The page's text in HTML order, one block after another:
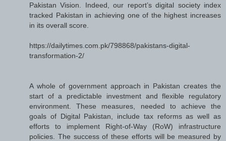
Pakistan Vision. Indeed, our report’s digital society index
tracked Pakistan in achieving one of the highest increases
in its overall score.
https://dailytimes.com.pk/798868/pakistans-digital-
transformation-2/
A whole of government approach in Pakistan creates the
start of a predictable investment and flexible regulatory
environment. These measures, needed to achieve the
goals of Digital Pakistan, include tax reforms as well as
efforts to implement Right-of-Way (RoW) infrastructure
policies. The success of these efforts will be measured by